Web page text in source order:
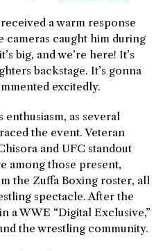
a warm response
cameras caught him during
big, and we’re here! It’s
backstage. It’s gonna
excitedly.
enthusiasm, as several
the event. Veteran
and UFC standout
among those present,
the Zuffa Boxing roster, all
spectacle. After the
a WWE “Digital Exclusive,”
the wrestling community.